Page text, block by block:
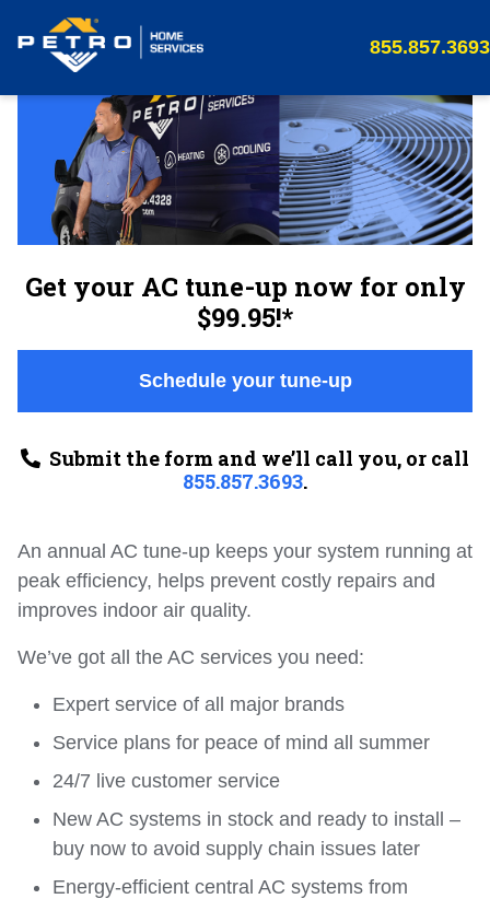
855.857.3693
Get your AC tune-up now for only
$99.95!*
Schedule your tune-up
Submit the form and we’ll call you, or call
855.857.3693.
An annual AC tune-up keeps your system running at
peak efficiency, helps prevent costly repairs and
improves indoor air quality.
We’ve got all the AC services you need:
Expert service of all major brands
Service plans for peace of mind all summer
24/7 live customer service
New AC systems in stock and ready to install –
buy now to avoid supply chain issues later
Energy-efficient central AC systems from